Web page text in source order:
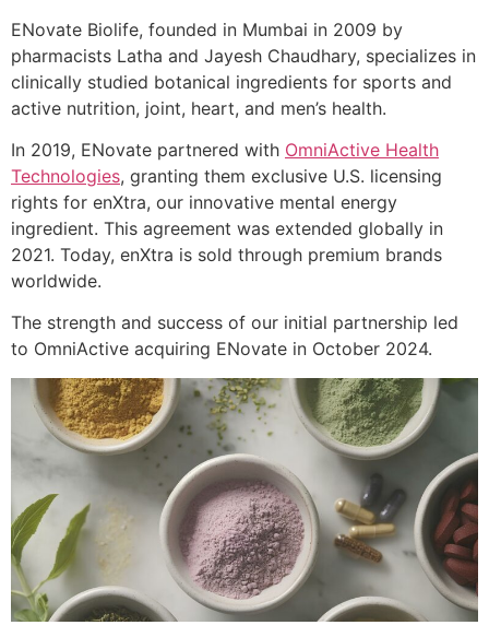
ENovate Biolife, founded in Mumbai in 2009 by
pharmacists Latha and Jayesh Chaudhary, specializes in
clinically studied botanical ingredients for sports and
active nutrition, joint, heart, and men’s health.
In 2019, ENovate partnered with OmniActive Health
Technologies, granting them exclusive U.S. licensing
rights for enXtra, our innovative mental energy
ingredient. This agreement was extended globally in
2021. Today, enXtra is sold through premium brands
worldwide.
The strength and success of our initial partnership led
to OmniActive acquiring ENovate in October 2024.